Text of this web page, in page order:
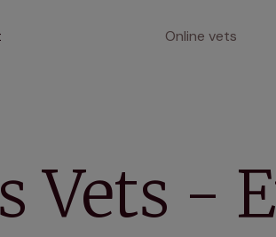
Online vets
Vets -